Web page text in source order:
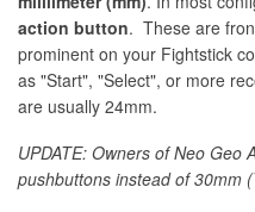
action button. These are
prominent on your Fightstick
as "Start", "Select", or more
are usually 24mm.
UPDATE: Owners of Neo Geo
pushbuttons instead of 30mm